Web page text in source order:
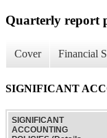
Quarterly report
Cover Financial
SIGNIFICANT
SIGNIFICANT
ACCOUNTING